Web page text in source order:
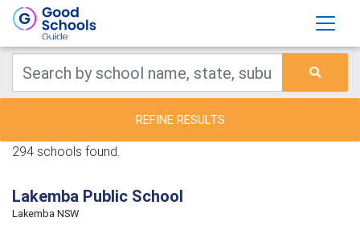
REFINE RESULTS
294 schools found.
Lakemba Public School
Lakemba NSW